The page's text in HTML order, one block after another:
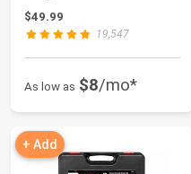
Removal Too...
$49.99
19,547
As low as $8/mo*
+ Add